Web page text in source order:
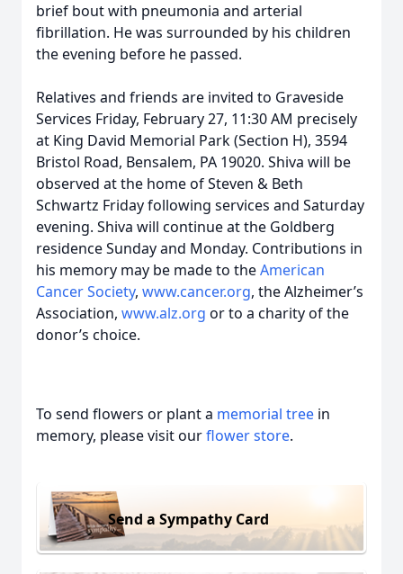
brief bout with pneumonia and arterial
fibrillation. He was surrounded by his children
the evening before he passed.
Relatives and friends are invited to Graveside
Services Friday, February 27, 11:30 AM precisely
at King David Memorial Park (Section H), 3594
Bristol Road, Bensalem, PA 19020. Shiva will be
observed at the home of Steven & Beth
Schwartz Friday following services and Saturday
evening. Shiva will continue at the Goldberg
residence Sunday and Monday. Contributions in
his memory may be made to theAmerican
Cancer Society, www.cancer.org, the Alzheimer’s
Association, www.alz.org or to a charity of the
donor’s choice.
To send flowers or plant a memorial tree in
memory, please visit ourflower store.
Send a Sympathy Card